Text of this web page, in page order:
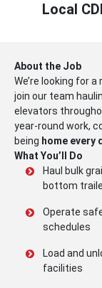
Local
About the Job
We’re looking for
join our team
elevators
year-round work,
being home every
What You’ll Do
Haul bulk
bottom
Operate
schedules
Load and
facilities